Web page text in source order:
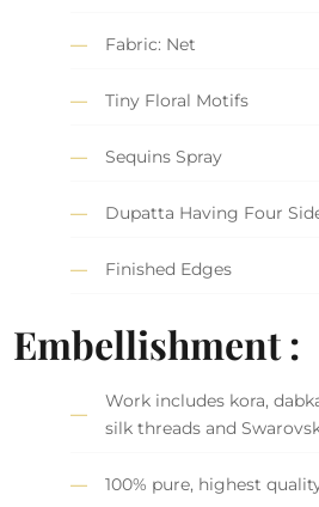
Fabric: Net
Tiny Floral Motifs
Sequins Spray
Dupatta Having Four
Finished Edges
Embellishment :
Work includes kora,
silk threads and
100% pure, highest